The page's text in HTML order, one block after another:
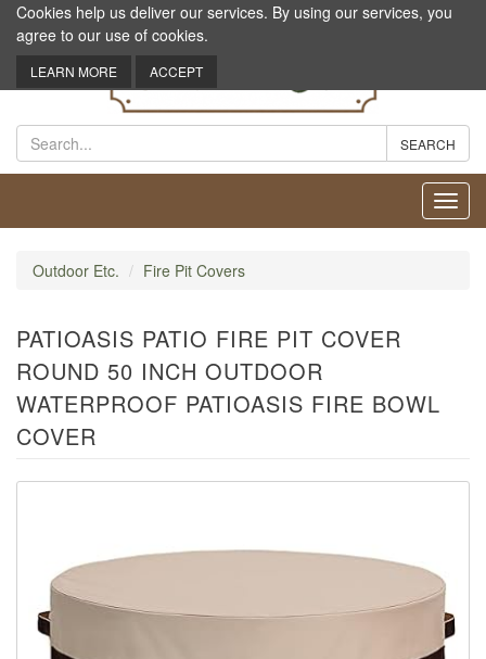
Outdoor Etc. Fire Pit Covers
PATIOASIS PATIO FIRE PIT COVER
ROUND 50 INCH OUTDOOR
WATERPROOF PATIOASIS FIRE BOWL
COVER
Cookies help us deliver our services. By using our services, you
agree to our use of cookies.
LEARN MORE ACCEPT